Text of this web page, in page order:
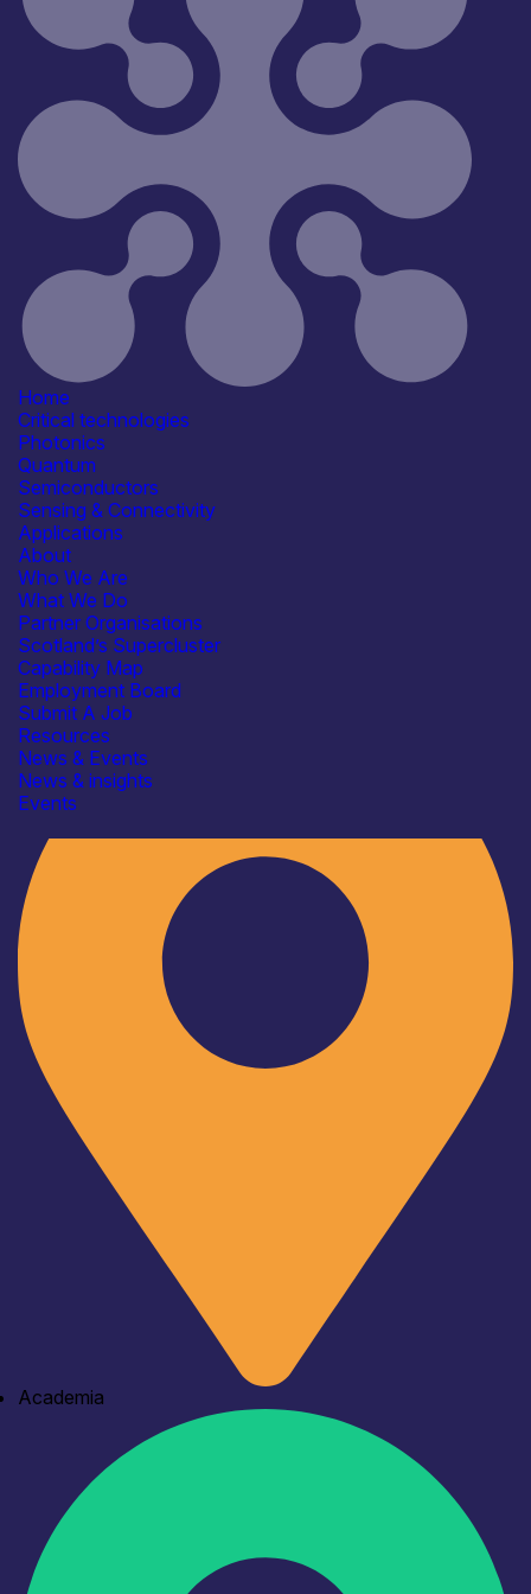
Home
Critical technologies
Photonics
Quantum
Semiconductors
Sensing & Connectivity
Applications
About
Who We Are
What We Do
Partner Organisations
Scotland’s Supercluster
Capability Map
Employment Board
Submit A Job
Resources
News & Events
News & insights
Events
Industry
Academia